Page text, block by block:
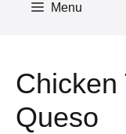
Menu
Chicken
Queso